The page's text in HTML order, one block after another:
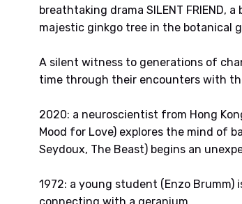
breathtaking drama SILENT
majestic ginkgo tree in the botanical
A silent witness to generations of
time through their encounters with
2020: a neuroscientist from Hong
Mood for Love) explores the mind of
Seydoux, The Beast) begins an
1972: a young student (Enzo